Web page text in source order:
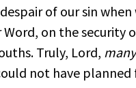
of our sin
on the security
Truly, Lord,
not have